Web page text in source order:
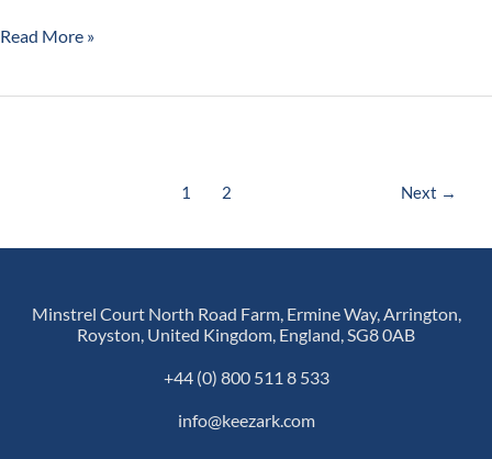
Read More »
1 2 Next →
Minstrel Court North Road Farm, Ermine Way, Arrington,
Royston, United Kingdom, England, SG8 0AB
+44 (0) 800 511 8 533
info@keezark.com